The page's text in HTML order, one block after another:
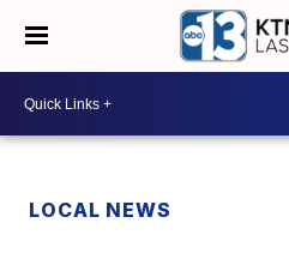
LOCAL NEWS